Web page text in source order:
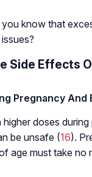
know that
Side Effects
Pregnancy And
higher doses
be unsafe (16).
age must take no